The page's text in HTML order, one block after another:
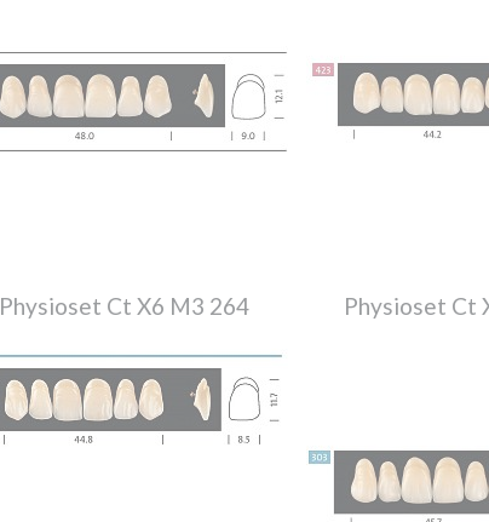
Physioset Ct X6 M3 264 Physioset Ct